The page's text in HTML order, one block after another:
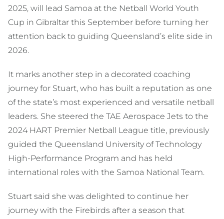
2025, will lead Samoa at the Netball World Youth
Cup in Gibraltar this September before turning her
attention back to guiding Queensland’s elite side in
2026.
It marks another step in a decorated coaching
journey for Stuart, who has built a reputation as one
of the state’s most experienced and versatile netball
leaders. She steered the TAE Aerospace Jets to the
2024 HART Premier Netball League title, previously
guided the Queensland University of Technology
High-Performance Program and has held
international roles with the Samoa National Team.
Stuart said she was delighted to continue her
journey with the Firebirds after a season that